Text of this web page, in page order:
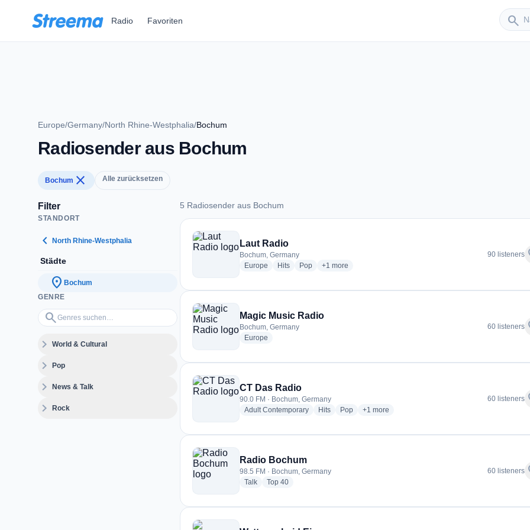
Radio Favoriten search
Sender
Europe/Germany/North Rhine-Westphalia/Bochum
Radiosender aus Bochum
Bochum close Alle zurücksetzen
Filter
STANDORT
chevron_left North Rhine-Westphalia
Städte
location_on Bochum
GENRE
search
Genres suchen…
expand_moreWorld & Cultural
expand_morePop
expand_moreNews & Talk
expand_moreRock
5 Radiosender aus Bochum
5 Radiosender aus Bochum
Laut Radio
Bochum, Germany
Europe radio stations
Hitsradio stations
Popradio stations
+1 more genres for Laut Radio
more
90 listeners
Magic Music Radio
Bochum, Germany
Europe
60 listeners
CT Das Radio
90.0 FM · Bochum, Germany
Adult Contemporaryradio stations
Hitsradio stations
Popradio stations
+1 more genres for CT Das Radio
more
60 listeners
Radio Bochum
98.5 FM · Bochum, Germany
Talkradio stations
Top 40radio stations
60 listeners